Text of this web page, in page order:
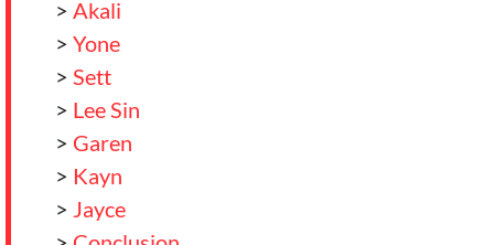
> Akali
> Yone
> Sett
> Lee Sin
> Garen
> Kayn
> Jayce